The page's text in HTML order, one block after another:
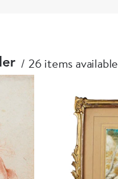
26 items available